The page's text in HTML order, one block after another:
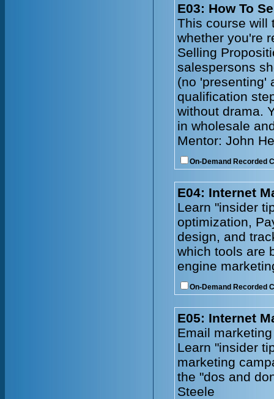
E03: How To
This course will
whether you're
Selling
salespersons
(no 'presenting'
qualification
without drama.
in wholesale
Mentor: John
On-Demand Recorded
E04: Internet
Learn "insider
optimization,
design, and
which tools are
engine
On-Demand Recorded
E05: Internet
Email
Learn "insider
marketing
the "dos and
Steele